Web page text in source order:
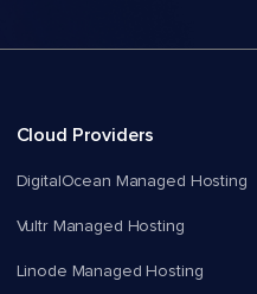
Cloud Providers
DigitalOcean Managed Hosting
Vultr Managed Hosting
Linode Managed Hosting